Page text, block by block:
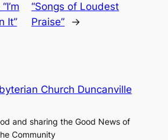
It”
“Songs of Loudest
Praise”
→
Church Duncanville
and sharing the Good News of
Community